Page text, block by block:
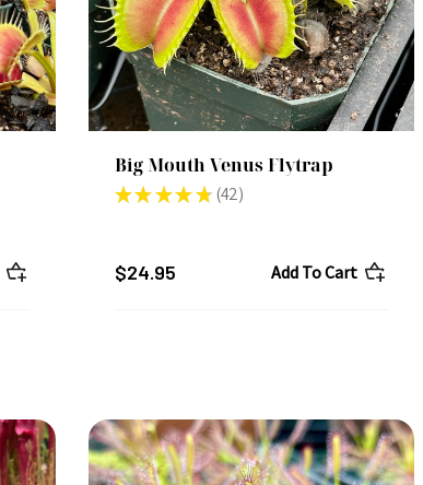
Big Mouth Venus Flytrap
★ ★ ★ ★ ★ 42
42
$24.95 Add To Cart